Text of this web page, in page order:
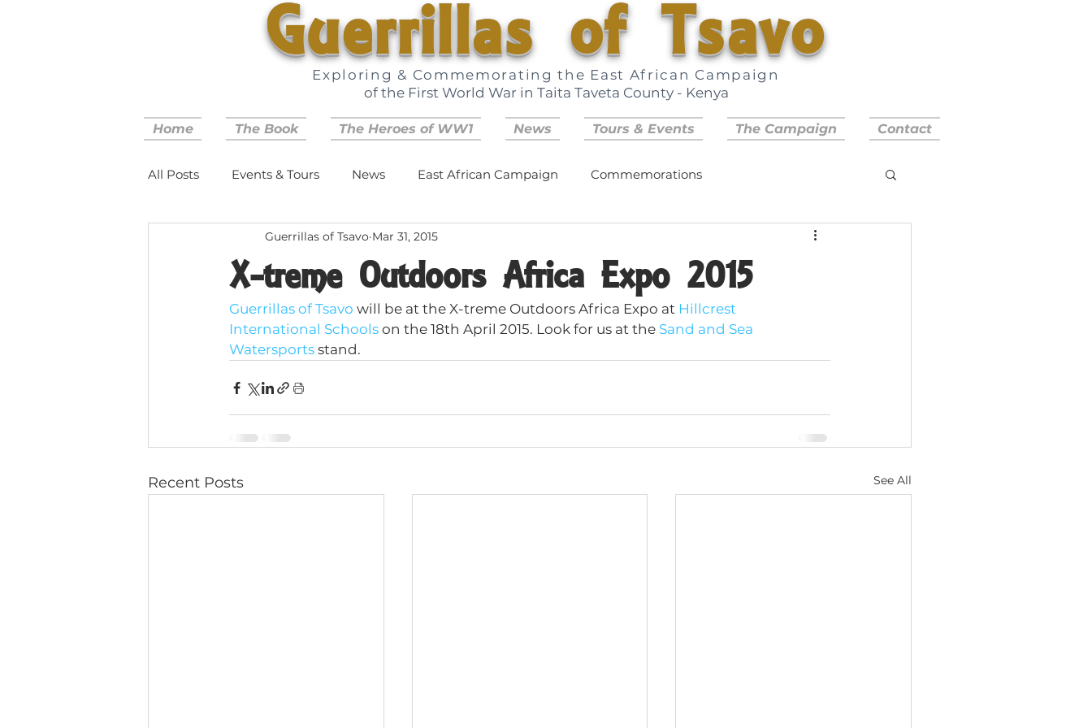
Guerrillas of Tsavo
Exploring & Commemorating the East African Campaign
of the First World War in Taita Taveta County - Kenya
Home The Book The Heroes of WW1 News Tours & Events The Campaign Contact
All Posts Events & Tours News East African Campaign Commemorations
X-treme Outdoors Africa Expo 2015
Guerrillas of Tsavo Mar 31, 2015
Guerrillas of Tsavo will be at the X-treme Outdoors Africa Expo at Hillcrest
International Schools on the 18th April 2015. Look for us at the Sand and Sea
Watersports stand.
Recent Posts See All